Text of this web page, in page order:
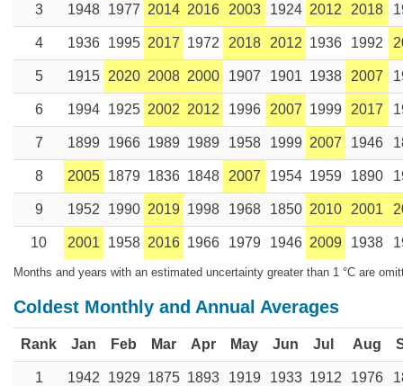
3 1948 1977 2014 2016 2003 1924 2012 2018
4 1936 1995 2017 1972 2018 2012 1936 1992
5 1915 2020 2008 2000 1907 1901 1938 2007
6 1994 1925 2002 2012 1996 2007 1999 2017
7 1899 1966 1989 1989 1958 1999 2007 1946
8 2005 1879 1836 1848 2007 1954 1959 1890
9 1952 1990 2019 1998 1968 1850 2010 2001
10 2001 1958 2016 1966 1979 1946 2009 1938
Months and years with an estimated uncertainty greater than 1 °C are
Coldest Monthly and Annual Averages
Rank Jan Feb Mar Apr May Jun Jul Aug
1 1942 1929 1875 1893 1919 1933 1912 1976